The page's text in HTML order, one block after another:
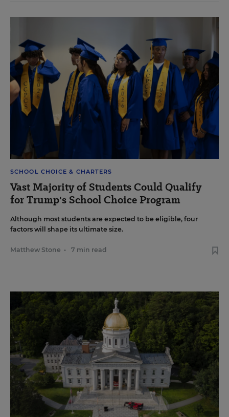
SCHOOL CHOICE & CHARTERS
Vast Majority of Students Could Qualify
for Trump's School Choice Program
Although most students are expected to be eligible, four
factors will shape its ultimate size.
Matthew Stone • 7 min read